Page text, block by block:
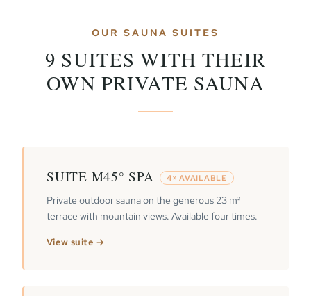
OUR SAUNA SUITES
9 SUITES WITH THEIR
OWN PRIVATE SAUNA
SUITE M45° SPA 4× AVAILABLE
Private outdoor sauna on the generous 23 m²
terrace with mountain views. Available four times.
View suite →